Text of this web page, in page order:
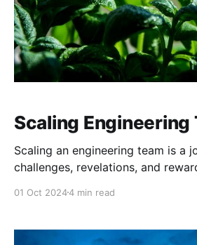
Scaling Engineering
Scaling an engineering team is a
challenges, revelations, and
remember how our team grew
more about what it takes to
01 Oct 20244 min read